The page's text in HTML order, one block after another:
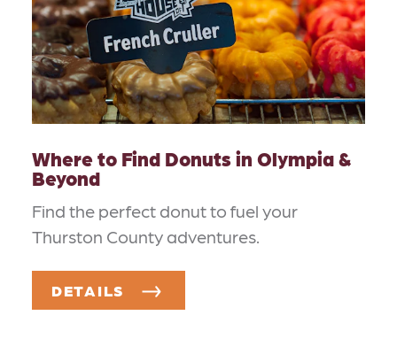
Where to Find Donuts in Olympia &
Beyond
Find the perfect donut to fuel your
Thurston County adventures.
DETAILS